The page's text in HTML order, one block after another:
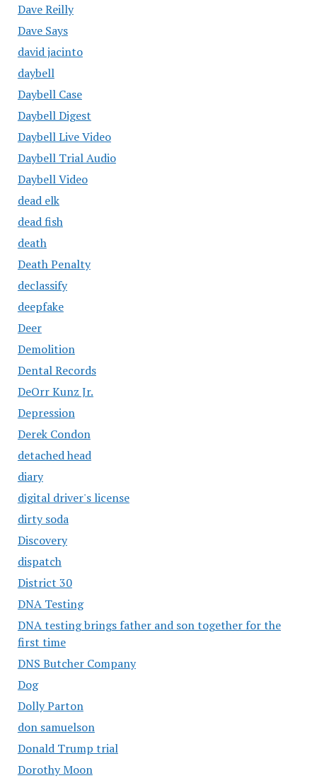
Dave Reilly
Dave Says
david jacinto
daybell
Daybell Case
Daybell Digest
Daybell Live Video
Daybell Trial Audio
Daybell Video
dead elk
dead fish
death
Death Penalty
declassify
deepfake
Deer
Demolition
Dental Records
DeOrr Kunz Jr.
Depression
Derek Condon
detached head
diary
digital driver's license
dirty soda
Discovery
dispatch
District 30
DNA Testing
DNA testing brings father and son together for the
first time
DNS Butcher Company
Dog
Dolly Parton
don samuelson
Donald Trump trial
Dorothy Moon